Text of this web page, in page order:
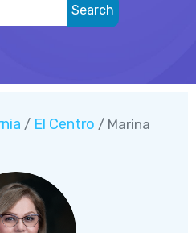
/ El Centro / Marina